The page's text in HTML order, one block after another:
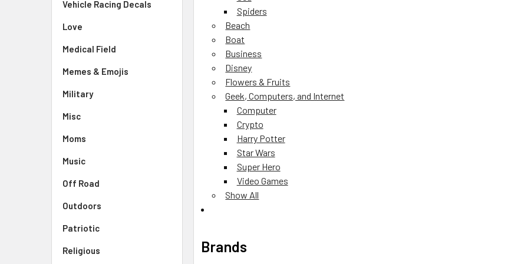
Vehicle Racing Decals
Love
Medical Field
Memes & Emojis
Military
Misc
Moms
Music
Off Road
Outdoors
Patriotic
Religious
Spiders
Beach
Boat
Business
Disney
Flowers & Fruits
Geek, Computers, and Internet
Computer
Crypto
Harry Potter
Star Wars
Super Hero
Video Games
Show All
Brands